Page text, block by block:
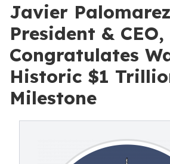
Javier
President & CEO,
Congratulates
Historic $1
Milestone